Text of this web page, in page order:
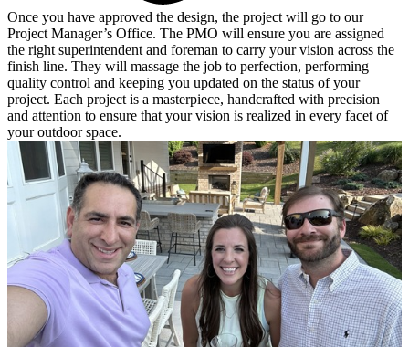
Once you have approved the design, the project will go to our
Project Manager’s Office. The PMO will ensure you are assigned
the right superintendent and foreman to carry your vision across the
finish line. They will massage the job to perfection, performing
quality control and keeping you updated on the status of your
project. Each project is a masterpiece, handcrafted with precision
and attention to ensure that your vision is realized in every facet of
your outdoor space.